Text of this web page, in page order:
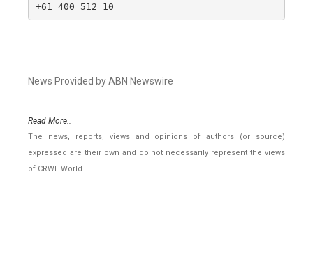
+61 400 512 10
News Provided by ABN Newswire
Read More..
The news, reports, views and opinions of authors (or source)
expressed are their own and do not necessarily represent the views
of CRWE World.